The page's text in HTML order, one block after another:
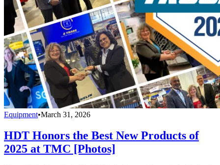
Equipment•March 31, 2026
HDT Honors the Best New Products of
2025 at TMC [Photos]